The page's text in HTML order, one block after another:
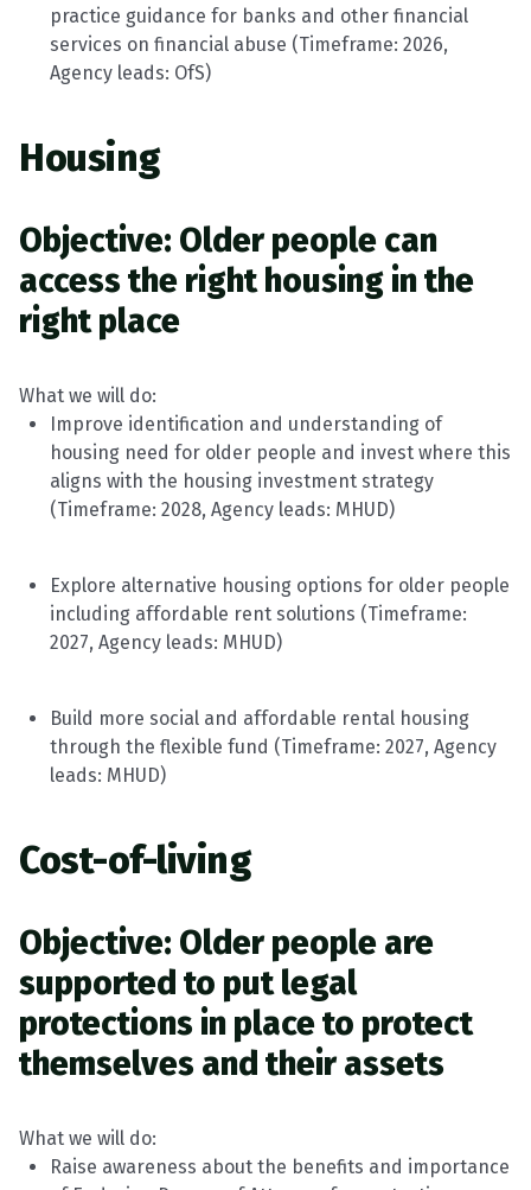
practice guidance for banks and other financial
services on financial abuse (Timeframe: 2026,
Agency leads: OfS)
Housing
Objective: Older people can
access the right housing in the
right place
What we will do:
Improve identification and understanding of
housing need for older people and invest where this
aligns with the housing investment strategy
(Timeframe: 2028, Agency leads: MHUD)
Explore alternative housing options for older people
including affordable rent solutions (Timeframe:
2027, Agency leads: MHUD)
Build more social and affordable rental housing
through the flexible fund (Timeframe: 2027, Agency
leads: MHUD)
Cost-of-living
Objective: Older people are
supported to put legal
protections in place to protect
themselves and their assets
What we will do:
Raise awareness about the benefits and importance